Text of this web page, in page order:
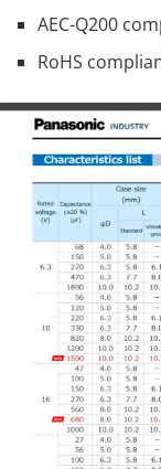
AEC-Q200
RoHS